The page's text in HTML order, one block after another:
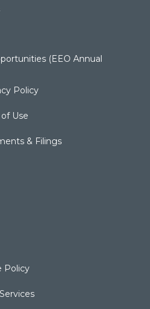
(EEO Annual
Policy
Use
& Filings
Policy